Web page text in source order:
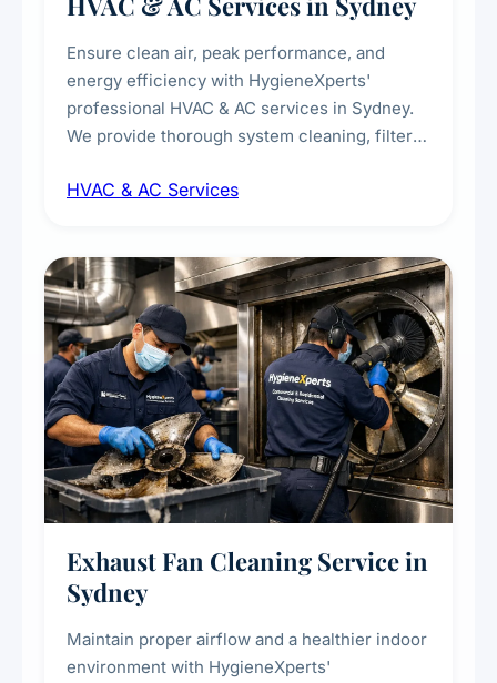
Ensure clean air, peak performance, and
energy efficiency with HygieneXperts'
professional HVAC & AC services in Sydney.
We provide thorough system cleaning, filter
sanitisation to improve indoor air quality and
residential properties.
HVAC & AC Services
Exhaust Fan Cleaning Service in
Sydney
Maintain proper airflow and a healthier indoor
environment with HygieneXperts'